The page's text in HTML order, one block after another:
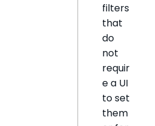
filters
that
do
not
requir
e a UI
to set
them